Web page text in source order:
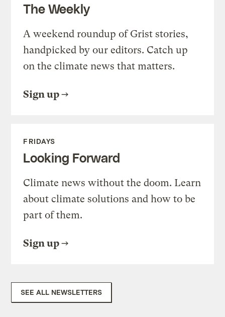
The Weekly
A weekend roundup of Grist stories,
handpicked by our editors. Catch up
on the climate news that matters.
Sign up
FRIDAYS
Looking Forward
Climate news without the doom. Learn
about climate solutions and how to be
part of them.
Sign up
SEE ALL NEWSLETTERS